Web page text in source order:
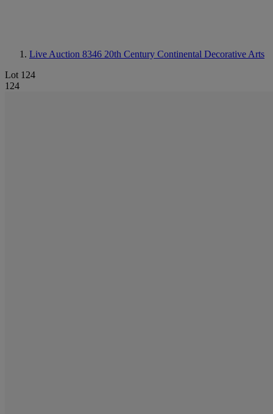
Live Auction 8346 20th Century Continental Decorative Arts
Lot 124
124